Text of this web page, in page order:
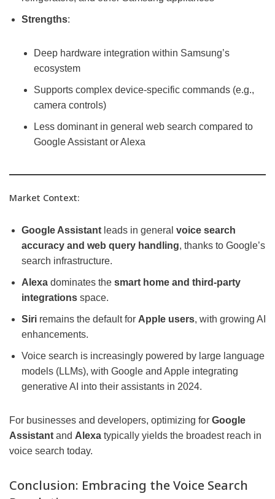
Strengths:
Deep hardware integration within Samsung’s
ecosystem
Supports complex device-specific commands (e.g.,
camera controls)
Less dominant in general web search compared to
Google Assistant or Alexa
Market Context:
Google Assistant leads in general voice search
accuracy and web query handling, thanks to Google’s
search infrastructure.
Alexa dominates the smart home and third-party
integrations space.
Siri remains the default for Apple users, with growing AI
enhancements.
Voice search is increasingly powered by large language
models (LLMs), with Google and Apple integrating
generative AI into their assistants in 2024.
For businesses and developers, optimizing for Google
Assistant and Alexa typically yields the broadest reach in
voice search today.
Conclusion: Embracing the Voice Search